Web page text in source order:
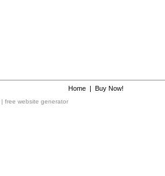
| free website generator
Home | Buy Now!